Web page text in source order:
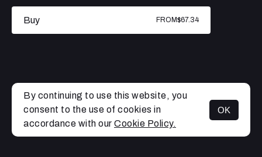
MENU
Buy FROM$67.34
By continuing to use this website, you
consent to the use of cookies in
accordance with our Cookie Policy.
OK